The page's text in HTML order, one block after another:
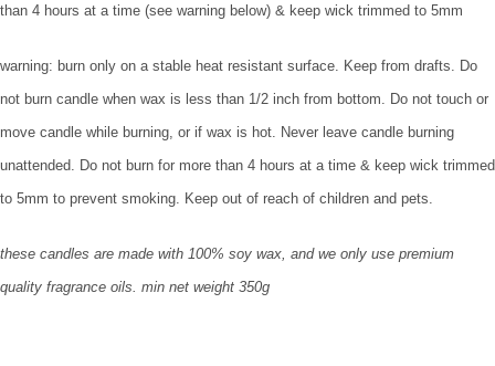
than 4 hours at a time (see warning below) & keep wick trimmed to 5mm
warning: burn only on a stable heat resistant surface. Keep from drafts. Do
not burn candle when wax is less than 1/2 inch from bottom. Do not touch or
move candle while burning, or if wax is hot. Never leave candle burning
unattended. Do not burn for more than 4 hours at a time & keep wick trimmed
to 5mm to prevent smoking. Keep out of reach of children and pets.
these candles are made with 100% soy wax, and we only use premium
quality fragrance oils. min net weight 350g